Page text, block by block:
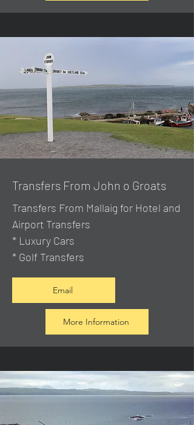
Transfers From John o Groats
Transfers From Mallaig for Hotel and
Airport Transfers
* Luxury Cars
* Golf Transfers
Email
More Information